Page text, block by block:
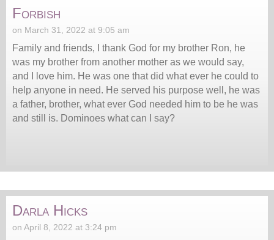
Forbish
on March 31, 2022 at 9:05 am
Family and friends, I thank God for my brother Ron, he
was my brother from another mother as we would say,
and I love him. He was one that did what ever he could to
help anyone in need. He served his purpose well, he was
a father, brother, what ever God needed him to be he was
and still is. Dominoes what can I say?
Darla Hicks
on April 8, 2022 at 3:24 pm